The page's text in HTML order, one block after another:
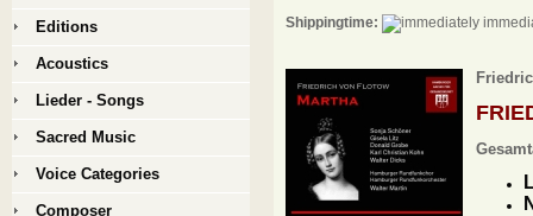
Shippingtime:
Editions
Acoustics
Lieder - Songs
Sacred Music
Voice Categories
Composer